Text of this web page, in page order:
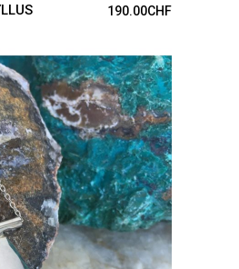
190.00CHF
TO CART